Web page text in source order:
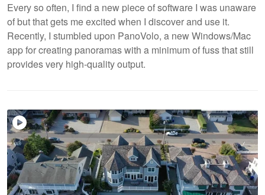
Every so often, I find a new piece of software I was unaware
of but that gets me excited when I discover and use it.
Recently, I stumbled upon PanoVolo, a new Windows/Mac
app for creating panoramas with a minimum of fuss that still
provides very high-quality output.